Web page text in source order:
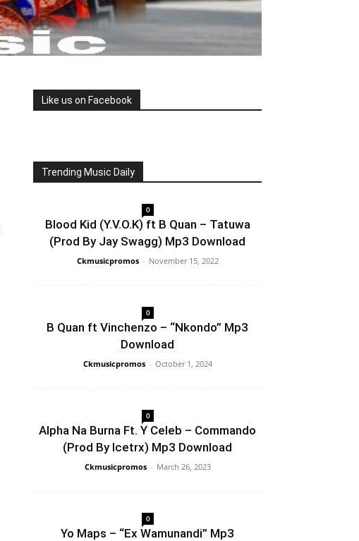
Like us on Facebook
Trending Music Daily
0
Blood Kid (Y.V.O.K) ft B Quan – Tatuwa
(Prod By Jay Swagg) Mp3 Download
Ckmusicpromos - November 15, 2022
0
B Quan ft Vinchenzo – “Nkondo” Mp3
Download
Ckmusicpromos - October 1, 2024
0
Alpha Na Burna Ft. Y Celeb – Commando
(Prod By Icetrx) Mp3 Download
Ckmusicpromos - March 26, 2023
0
Yo Maps – “Ex Wamunandi” Mp3